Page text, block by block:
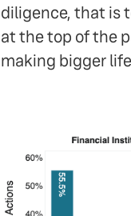
diligence, that is
at the top of the
making bigger